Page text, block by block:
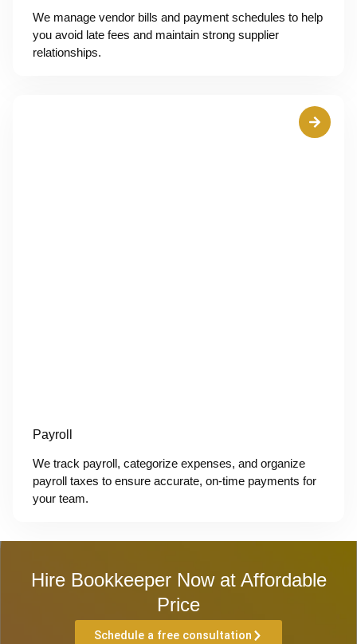
We manage vendor bills and payment schedules to help
you avoid late fees and maintain strong supplier
relationships.
Payroll
We track payroll, categorize expenses, and organize
payroll taxes to ensure accurate, on-time payments for
your team.
Hire Bookkeeper Now at Affordable
Price
Schedule a free consultation